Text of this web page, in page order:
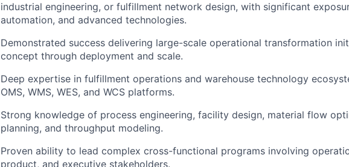
industrial engineering, or fulfillment network design, with significant
automation, and advanced technologies.
Demonstrated success delivering large-scale operational transformation
concept through deployment and scale.
Deep expertise in fulfillment operations and warehouse technology
OMS, WMS, WES, and WCS platforms.
Strong knowledge of process engineering, facility design, material flow
planning, and throughput modeling.
Proven ability to lead complex cross-functional programs involving
product, and executive stakeholders.